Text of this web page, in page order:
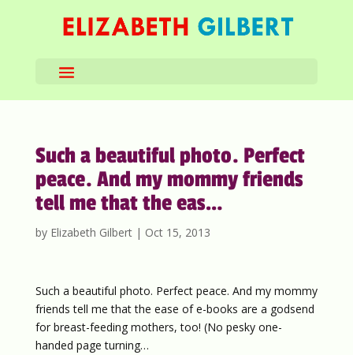
Such a beautiful photo. Perfect
peace. And my mommy friends
tell me that the eas…
by Elizabeth Gilbert| Oct 15, 2013
Such a beautiful photo. Perfect peace. And my mommy
friends tell me that the ease of e-books are a godsend
for breast-feeding mothers, too! (No pesky one-
handed page turning…